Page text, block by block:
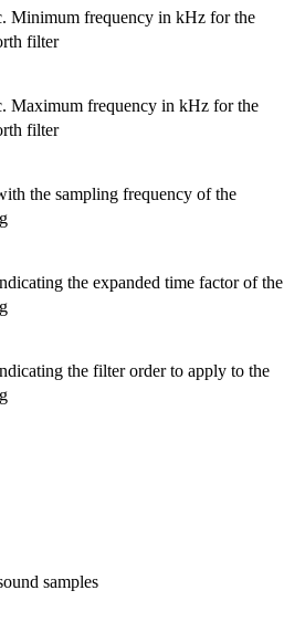
Minimum frequency in kHz for the
filter
Maximum frequency in kHz for the
filter
the sampling frequency of the
the expanded time factor of the
the filter order to apply to the
samples